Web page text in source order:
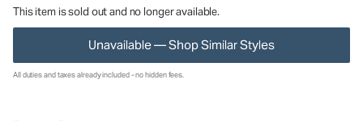
This item is sold out and no longer available.
Unavailable — Shop Similar Styles
All duties and taxes already included - no hidden fees.